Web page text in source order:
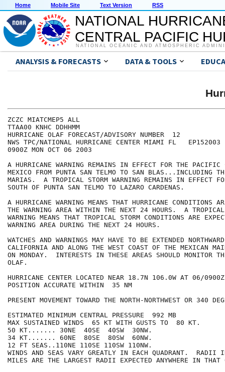
Home Mobile Site Text Version RSS
NATIONAL
CENTRAL PACIFIC
NATIONAL OCEANIC AND ATMOSPHERIC
ANALYSIS & FORECASTS DATA & TOOLS
ZCZC MIATCMEP5 ALL
TTAA00 KNHC DDHHMM
HURRICANE OLAF FORECAST/ADVISORY NUMBER  12
NWS TPC/NATIONAL HURRICANE CENTER MIAMI FL   EP152003
0900Z MON OCT 06 2003
A HURRICANE WARNING REMAINS IN EFFECT FOR THE PACIFIC
MEXICO FROM PUNTA SAN TELMO TO SAN BLAS...INCLUDING
MARIAS.  A TROPICAL STORM WARNING REMAINS IN EFFECT
SOUTH OF PUNTA SAN TELMO TO LAZARO CARDENAS.
A HURRICANE WARNING MEANS THAT HURRICANE CONDITIONS
THE WARNING AREA WITHIN THE NEXT 24 HOURS.  A TROPICAL
WARNING MEANS THAT TROPICAL STORM CONDITIONS ARE
WARNING AREA DURING THE NEXT 24 HOURS.
WATCHES AND WARNINGS MAY HAVE TO BE EXTENDED
CALIFORNIA AND ALONG THE WEST COAST OF THE MEXICAN
ON MONDAY.  INTERESTS IN THESE AREAS SHOULD MONITOR
OLAF.
HURRICANE CENTER LOCATED NEAR 18.7N 106.0W AT 06/0900Z
POSITION ACCURATE WITHIN  35 NM
PRESENT MOVEMENT TOWARD THE NORTH-NORTHWEST OR 340
ESTIMATED MINIMUM CENTRAL PRESSURE  992 MB
MAX SUSTAINED WINDS  65 KT WITH GUSTS TO  80 KT.
50 KT....... 30NE  40SE  40SW  30NW.
34 KT....... 60NE  80SE  80SW  60NW.
12 FT SEAS..110NE 110SE 110SW 110NW.
WINDS AND SEAS VARY GREATLY IN EACH QUADRANT.  RADII
MILES ARE THE LARGEST RADII EXPECTED ANYWHERE IN THAT